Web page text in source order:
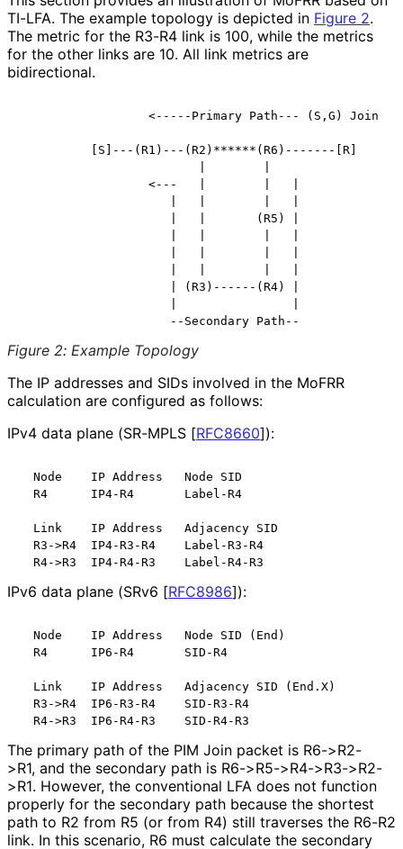
TI-LFA. The example topology is depicted in Figure 2.
The metric for the R3-R4 link is 100, while the metrics
for the other links are 10. All link metrics are
bidirectional.
                  <-----Primary Path--- (S,G) Join
          [S]---(R1)---(R2)******(R6)-------[R]
                  <---   |        |   |
                     |   |       (R5) |
                     | (R3)------(R4) |
Figure 2: Example Topology
The IP addresses and SIDs involved in the MoFRR
calculation are configured as follows:
IPv4 data plane (SR-MPLS [RFC8660]):
  Node    IP Address   Node SID
  R4      IP4-R4       Label-R4
  Link    IP Address   Adjacency SID
  R3->R4  IP4-R3-R4    Label-R3-R4
IPv6 data plane (SRv6 [RFC8986]):
  Node    IP Address   Node SID (End)
  R4      IP6-R4       SID-R4
  Link    IP Address   Adjacency SID (End.X)
  R3->R4  IP6-R3-R4    SID-R3-R4
The primary path of the PIM Join packet is R6->R2-
>R1, and the secondary path is R6->R5->R4->R3->R2-
>R1. However, the conventional LFA does not function
properly for the secondary path because the shortest
path to R2 from R5 (or from R4) still traverses the R6-R2
link. In this scenario, R6 must calculate the secondary